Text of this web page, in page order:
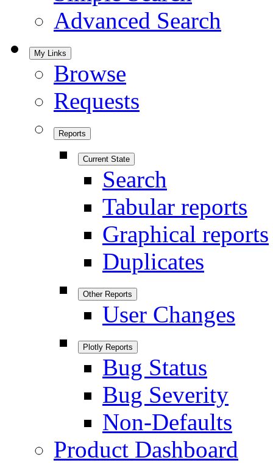
Advanced Search
My Links
Browse
Requests
Reports
Current State
Search
Tabular reports
Graphical reports
Duplicates
Other Reports
User Changes
Plotly Reports
Bug Status
Bug Severity
Non-Defaults
Product Dashboard